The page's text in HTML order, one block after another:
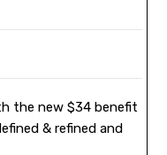
the new $34 benefit
& refined and